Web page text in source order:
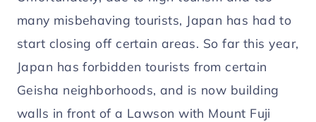
many misbehaving tourists, Japan has had to
start closing off certain areas. So far this year,
Japan has forbidden tourists from certain
Geisha neighborhoods, and is now building
walls in front of a Lawson with Mount Fuji